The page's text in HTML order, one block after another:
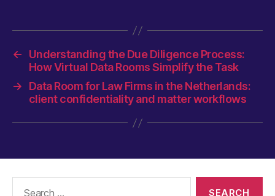
←
Understanding the Due Diligence Process:
How Virtual Data Rooms Simplify the Task
→
Data Room for Law Firms in the Netherlands:
client confidentiality and matter workflows